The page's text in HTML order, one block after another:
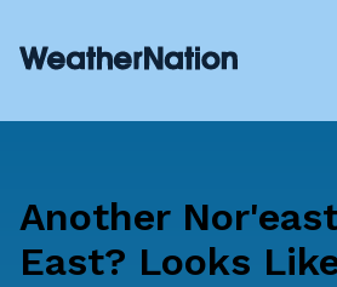
Another
East? Looks